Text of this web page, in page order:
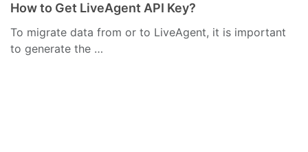
How to Get LiveAgent API Key?
To migrate data from or to LiveAgent, it is important
to generate the …